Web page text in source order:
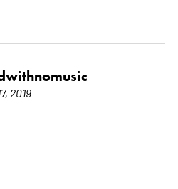
2019